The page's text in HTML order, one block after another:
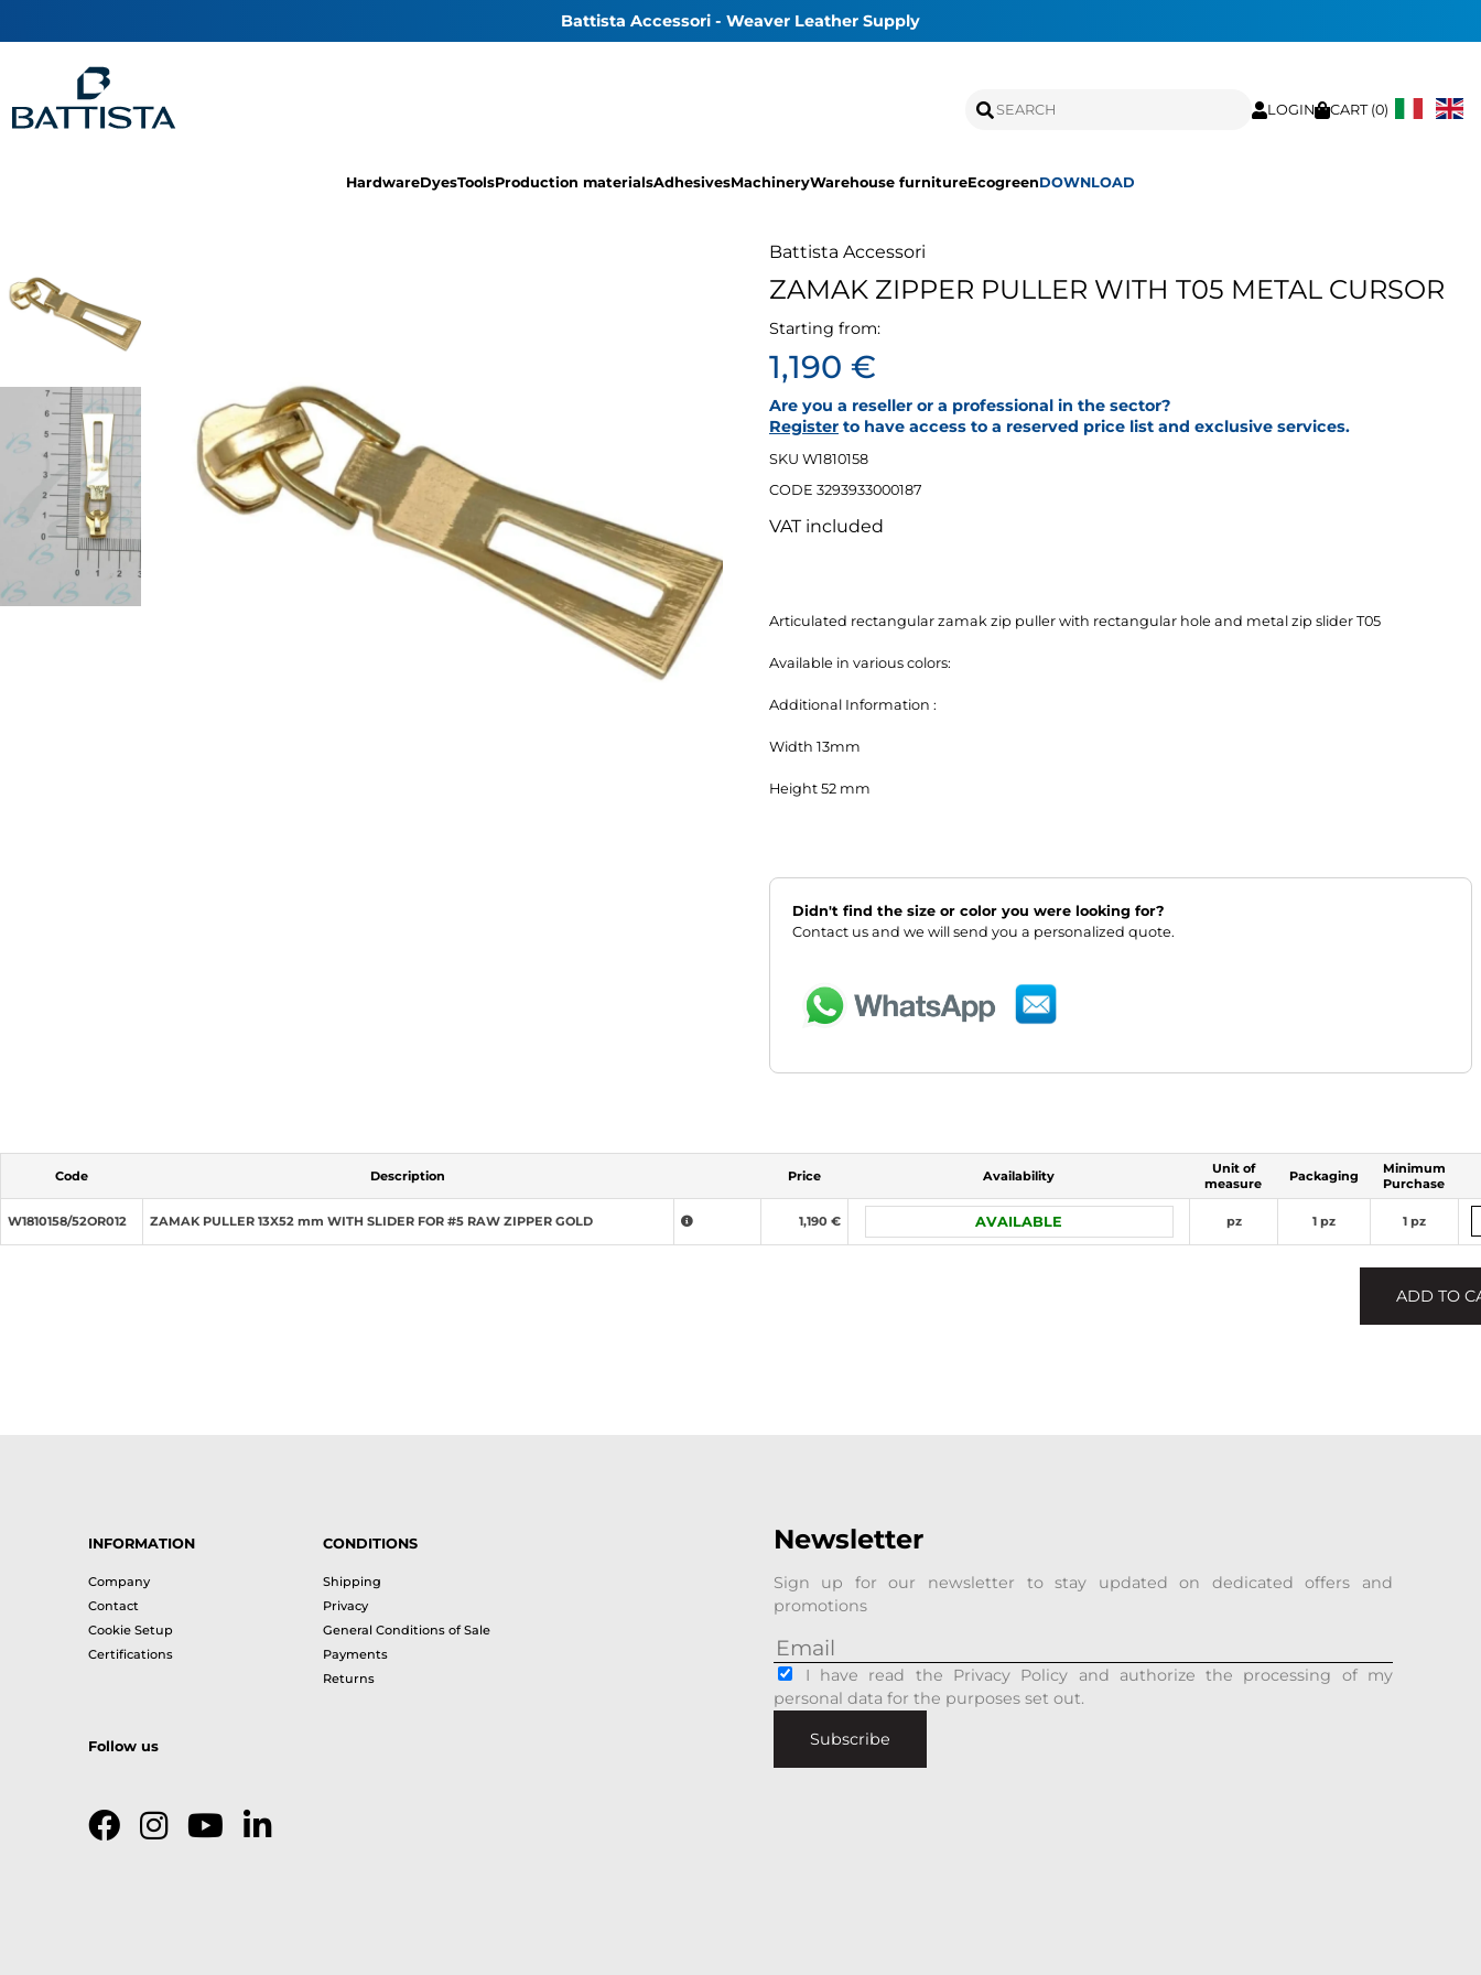
Battista Accessori - Weaver Leather Supply
LOGIN CART (0)
HardwareDyesToolsProduction materialsAdhesivesMachineryWarehouse furnitureEcogreenDOWNLOAD
Battista Accessori
ZAMAK ZIPPER PULLER WITH T05 METAL CURSOR
Starting from:
1,190 €
Are you a reseller or a professional in the sector?
Register to have access to a reserved price list and exclusive services.
SKU W1810158
CODE 3293933000187
VAT included
Articulated rectangular zamak zip puller with rectangular hole and metal zip slider T05
Available in various colors:
Additional Information :
Width 13mm
Height 52 mm
Didn't find the size or color you were looking for?
Contact us and we will send you a personalized quote.
Code Description Price Availability
Unit of
measure
Packaging
Minimum
Purchase
W1810158/52OR012 ZAMAK PULLER 13X52 mm WITH SLIDER FOR #5 RAW ZIPPER GOLD 1,190 € AVAILABLE pz 1 pz 1 pz
ADD TO
INFORMATION
Company
Contact
Cookie Setup
Certifications
CONDITIONS
Shipping
Privacy
General Conditions of Sale
Payments
Returns
Follow us
Newsletter
Sign up for our newsletter to stay updated on dedicated offers and
promotions
I have read the Privacy Policy and authorize the processing of my
personal data for the purposes set out.
Subscribe